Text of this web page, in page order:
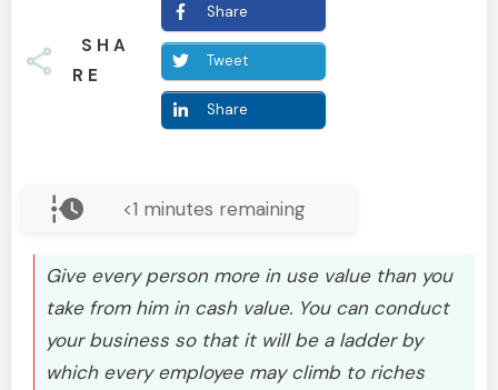
SHA
RE
Share
Tweet
Share
<1 minutes remaining
Give every person more in use value than you
take from him in cash value. You can conduct
your business so that it will be a ladder by
which every employee may climb to riches